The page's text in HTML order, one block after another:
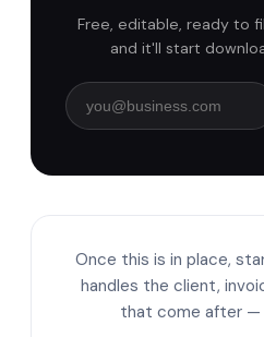
Free, editable, ready to
and it'll start
Once this is in place,
handles the client,
that come after —